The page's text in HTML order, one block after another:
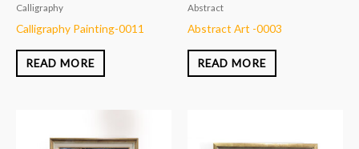
Calligraphy
Calligraphy Painting-0011
READ MORE
Abstract
Abstract Art -0003
READ MORE